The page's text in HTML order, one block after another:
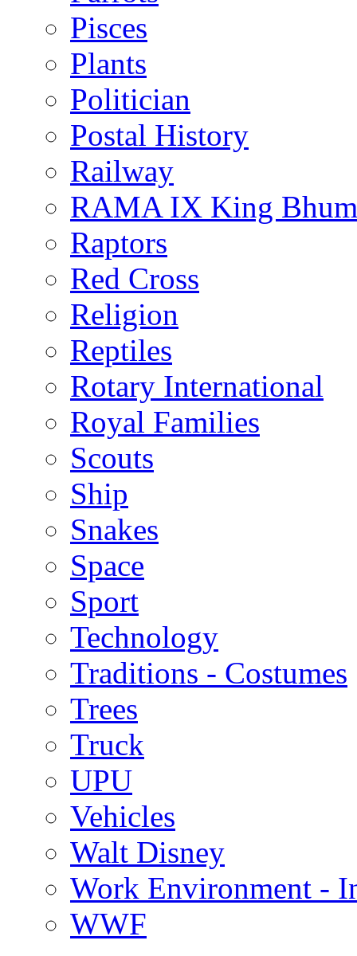
Pisces
Plants
Politician
Postal History
Railway
RAMA IX King
Raptors
Red Cross
Religion
Reptiles
Rotary International
Royal Families
Scouts
Ship
Snakes
Space
Sport
Technology
Traditions - Costumes
Trees
Truck
UPU
Vehicles
Walt Disney
Work Environment -
WWF